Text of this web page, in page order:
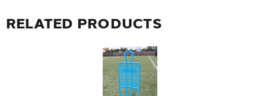
RELATED PRODUCTS